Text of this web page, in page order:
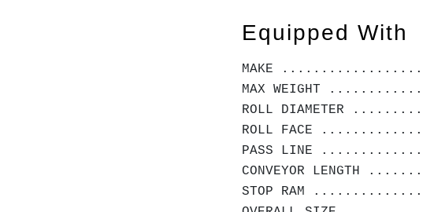
Equipped With
MAKE
MAX WEIGHT
ROLL DIAMETER
ROLL FACE
PASS LINE
CONVEYOR LENGTH
STOP RAM